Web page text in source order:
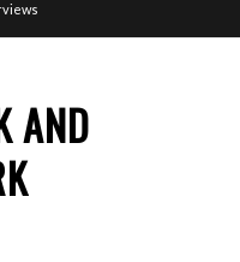
AND